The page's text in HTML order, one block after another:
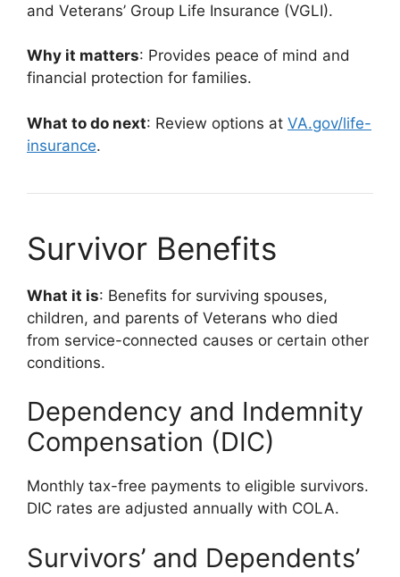
and Veterans’ Group Life Insurance (VGLI).
Why it matters: Provides peace of mind and
financial protection for families.
What to do next: Review options at VA.gov/life-
insurance.
Survivor Benefits
What it is: Benefits for surviving spouses,
children, and parents of Veterans who died
from service-connected causes or certain other
conditions.
Dependency and Indemnity
Compensation (DIC)
Monthly tax-free payments to eligible survivors.
DIC rates are adjusted annually with COLA.
Survivors’ and Dependents’